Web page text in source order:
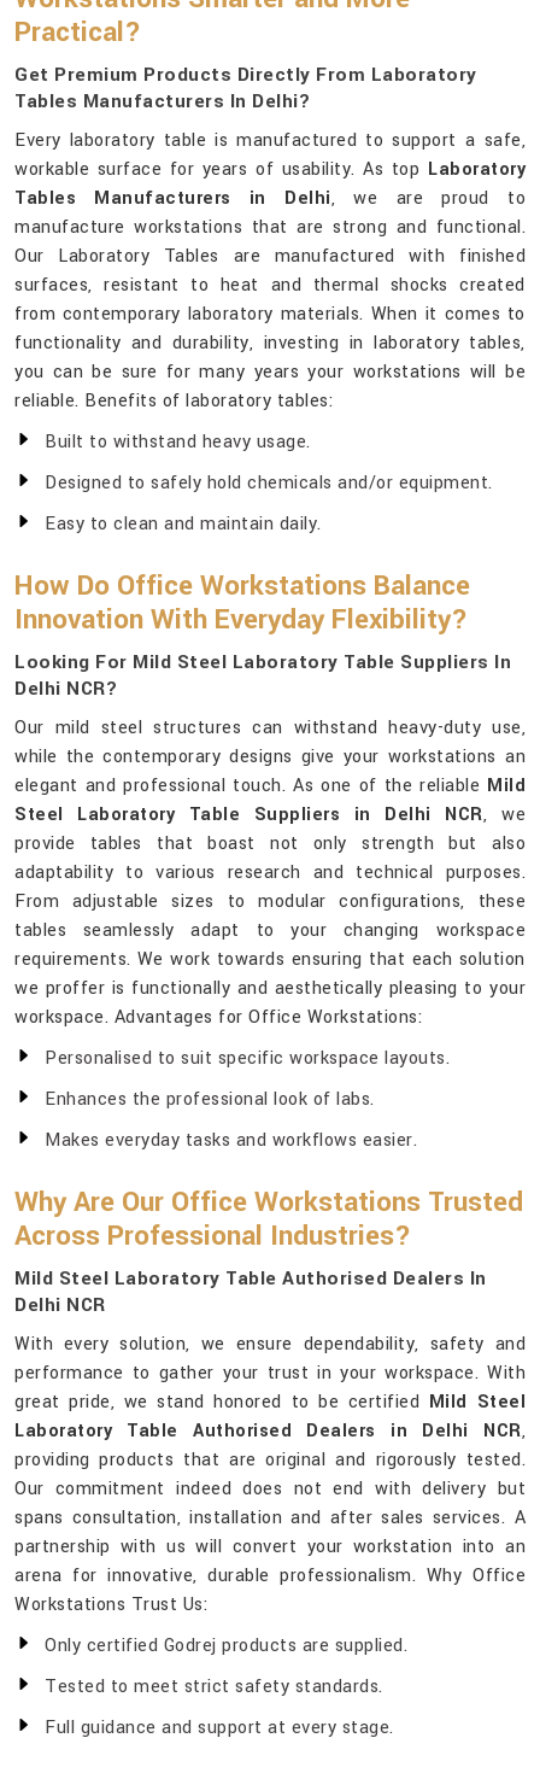
Practical?
Get Premium Products Directly From Laboratory
Tables Manufacturers In Delhi?
Every laboratory table is manufactured to support a safe,
workable surface for years of usability. As top Laboratory
Tables Manufacturers in Delhi, we are proud to
manufacture workstations that are strong and functional.
Our Laboratory Tables are manufactured with finished
surfaces, resistant to heat and thermal shocks created
from contemporary laboratory materials. When it comes to
functionality and durability, investing in laboratory tables,
you can be sure for many years your workstations will be
reliable. Benefits of laboratory tables:
Built to withstand heavy usage.
Designed to safely hold chemicals and/or equipment.
Easy to clean and maintain daily.
How Do Office Workstations Balance
Innovation With Everyday Flexibility?
Looking For Mild Steel Laboratory Table Suppliers In
Delhi NCR?
Our mild steel structures can withstand heavy-duty use,
while the contemporary designs give your workstations an
elegant and professional touch. As one of the reliable Mild
Steel Laboratory Table Suppliers in Delhi NCR, we
provide tables that boast not only strength but also
adaptability to various research and technical purposes.
From adjustable sizes to modular configurations, these
tables seamlessly adapt to your changing workspace
requirements. We work towards ensuring that each solution
we proffer is functionally and aesthetically pleasing to your
workspace. Advantages for Office Workstations:
Personalised to suit specific workspace layouts.
Enhances the professional look of labs.
Makes everyday tasks and workflows easier.
Why Are Our Office Workstations Trusted
Across Professional Industries?
Mild Steel Laboratory Table Authorised Dealers In
Delhi NCR
With every solution, we ensure dependability, safety and
performance to gather your trust in your workspace. With
great pride, we stand honored to be certified Mild Steel
Laboratory Table Authorised Dealers in Delhi NCR,
providing products that are original and rigorously tested.
Our commitment indeed does not end with delivery but
spans consultation, installation and after sales services. A
partnership with us will convert your workstation into an
arena for innovative, durable professionalism. Why Office
Workstations Trust Us:
Only certified Godrej products are supplied.
Tested to meet strict safety standards.
Full guidance and support at every stage.